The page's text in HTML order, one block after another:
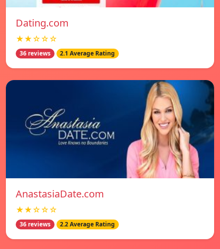
Dating.com
★★☆☆☆
36 reviews 2.1 Average Rating
AnastasiaDate.com
★★☆☆☆
36 reviews 2.2 Average Rating